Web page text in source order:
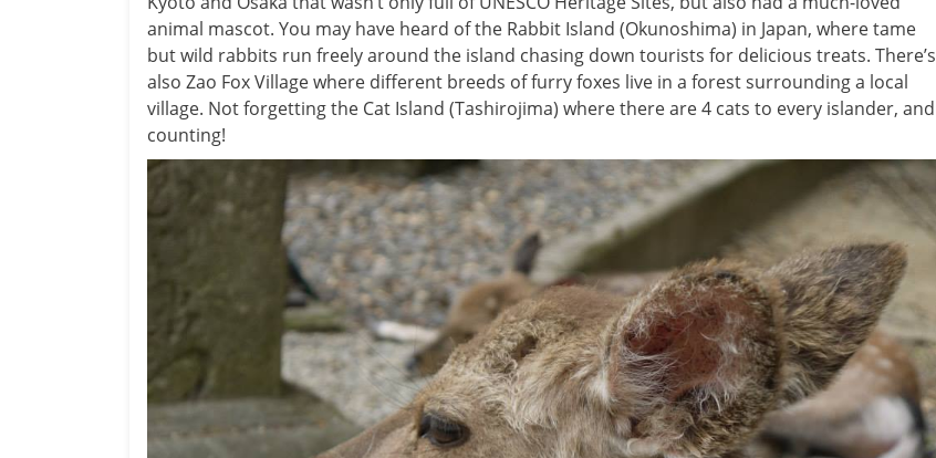
animal mascot. You may have heard of the Rabbit Island (Okunoshima) in Japan, where tame
but wild rabbits run freely around the island chasing down tourists for delicious treats. There’s
also Zao Fox Village where different breeds of furry foxes live in a forest surrounding a local
village. Not forgetting the Cat Island (Tashirojima) where there are 4 cats to every islander, and
counting!